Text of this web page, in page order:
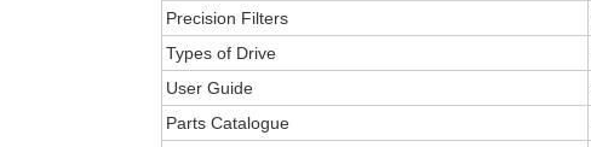
Precision Filters
Types of Drive
User Guide
Parts Catalogue